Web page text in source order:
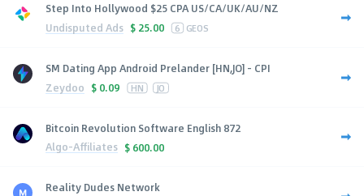
Step Into Hollywood $25 CPA US/CA/UK/AU/NZ
Undisputed Ads $ 25.00 6 GEOS
SM Dating App Android Prelander [HN,JO] - CPI
Zeydoo $ 0.09 HN JO
Bitcoin Revolution Software English 872
Algo-Affiliates $ 600.00
Reality Dudes Network